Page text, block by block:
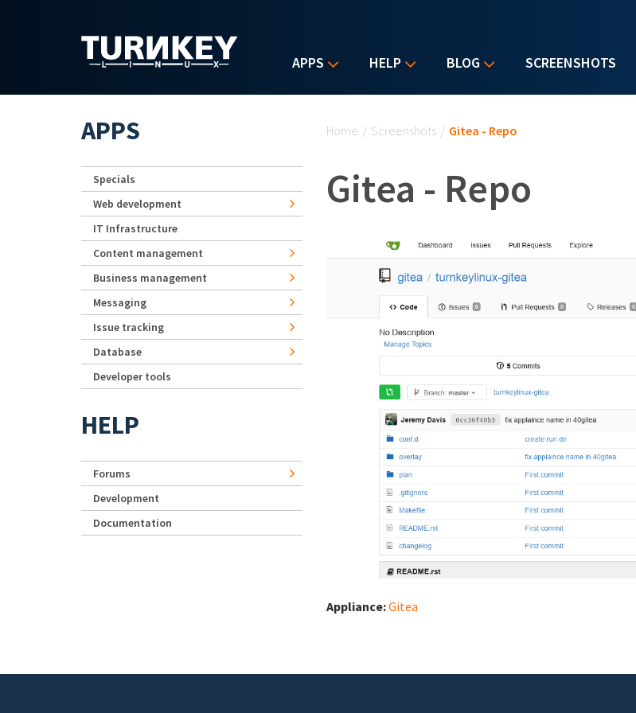
APPS HELP BLOG SCREENSHOTS
Home / Screenshots / Gitea - Repo
Gitea - Repo
Appliance:Gitea
APPS
Specials
Web development
IT Infrastructure
Content management
Business management
Messaging
Issue tracking
Database
Developer tools
HELP
Forums
Development
Documentation